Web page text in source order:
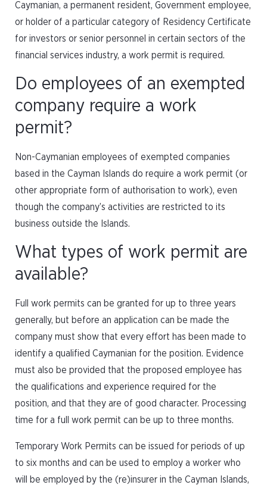
Caymanian, a permanent resident, Government employee,
or holder of a particular category of Residency Certificate
for investors or senior personnel in certain sectors of the
financial services industry, a work permit is required.
Do employees of an exempted
company require a work
permit?
Non-Caymanian employees of exempted companies
based in the Cayman Islands do require a work permit (or
other appropriate form of authorisation to work), even
though the company’s activities are restricted to its
business outside the Islands.
What types of work permit are
available?
Full work permits can be granted for up to three years
generally, but before an application can be made the
company must show that every effort has been made to
identify a qualified Caymanian for the position. Evidence
must also be provided that the proposed employee has
the qualifications and experience required for the
position, and that they are of good character. Processing
time for a full work permit can be up to three months.
Temporary Work Permits can be issued for periods of up
to six months and can be used to employ a worker who
will be employed by the (re)insurer in the Cayman Islands,